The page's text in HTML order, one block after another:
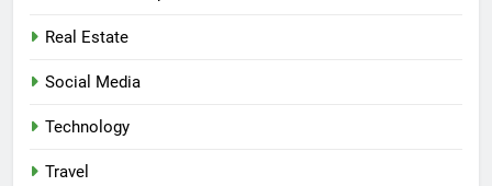
Real Estate
Social Media
Technology
Travel